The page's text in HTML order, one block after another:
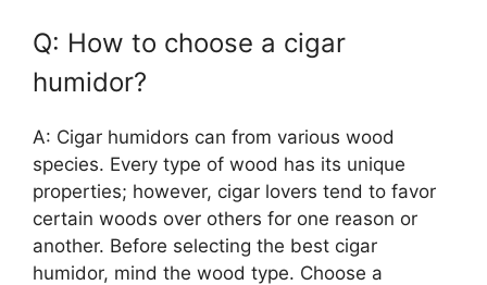
Q: How to choose a cigar
humidor?
A: Cigar humidors can from various wood
species. Every type of wood has its unique
properties; however, cigar lovers tend to favor
certain woods over others for one reason or
another. Before selecting the best cigar
humidor, mind the wood type. Choose a